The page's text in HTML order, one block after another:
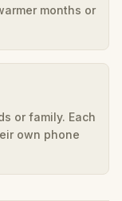
months or
or family. Each
own phone